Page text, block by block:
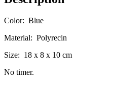
Color: Blue
Material: Polyrecin
Size: 18 x 8 x 10 cm
No timer.